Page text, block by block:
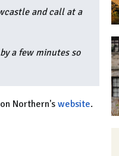
and call at a
a few minutes so
Northern's website.